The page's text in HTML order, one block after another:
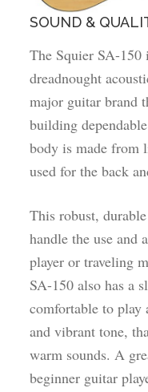
SOUND &
The Squier SA-
dreadnought
major guitar brand
building
body is made from
used for the back
This robust,
handle the use and
player or traveling
SA-150 also has a
comfortable to play
and vibrant tone,
warm sounds. A
beginner guitar